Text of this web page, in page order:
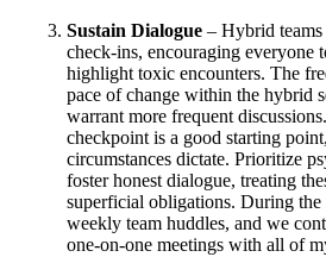
Sustain Dialogue – Hybrid
check-ins, encouraging everyone
highlight toxic encounters. The
pace of change within the hybrid
warrant more frequent
checkpoint is a good starting
circumstances dictate. Prioritize
foster honest dialogue, treating
superficial obligations. During the
weekly team huddles, and we
one-on-one meetings with all of